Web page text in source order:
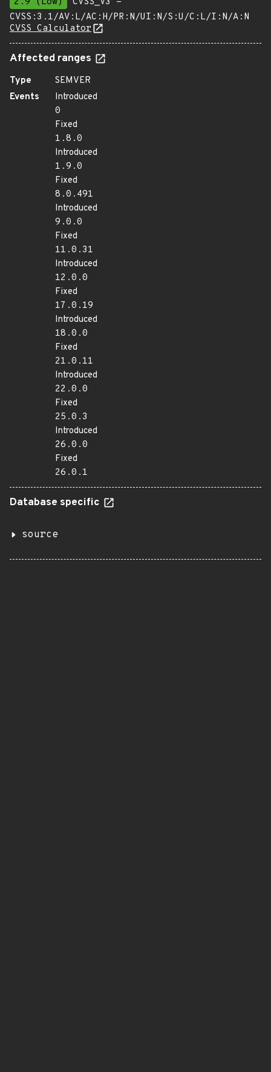
CVSS:3.1/AV:L/AC:H/PR:N/UI:N/S:U/C:L/I:N/A:N
CVSS Calculator
Affected ranges
Type
SEMVER
Events
Introduced
0
Fixed
1.8.0
Introduced
1.9.0
Fixed
8.0.491
Introduced
9.0.0
Fixed
11.0.31
Introduced
12.0.0
Fixed
17.0.19
Introduced
18.0.0
Fixed
21.0.11
Introduced
22.0.0
Fixed
25.0.3
Introduced
26.0.0
Fixed
26.0.1
Database specific
source